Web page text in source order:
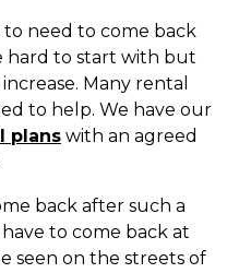
need to come back
hard to start with but
Many rental
to help. We have our
plans with an agreed
back after such a
to come back at
seen on the streets of